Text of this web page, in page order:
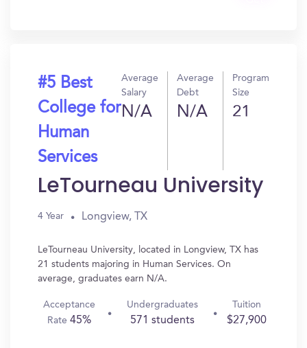
#5 Best
College for
Human
Services
Average
Salary
N/A
Average
Debt
N/A
Program
Size
21
LeTourneau University
4 Year Longview, TX
LeTourneau University, located in Longview, TX has
21 students majoring in Human Services. On
average, graduates earn N/A.
Acceptance
Rate 45%
Undergraduates
571 students
Tuition
$27,900